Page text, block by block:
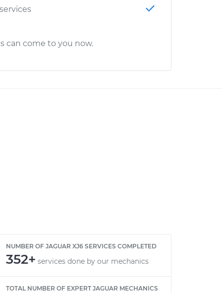
can come to you now.
NUMBER OF JAGUAR XJ6 SERVICES COMPLETED
352+ services done by our mechanics
TOTAL NUMBER OF EXPERT JAGUAR MECHANICS